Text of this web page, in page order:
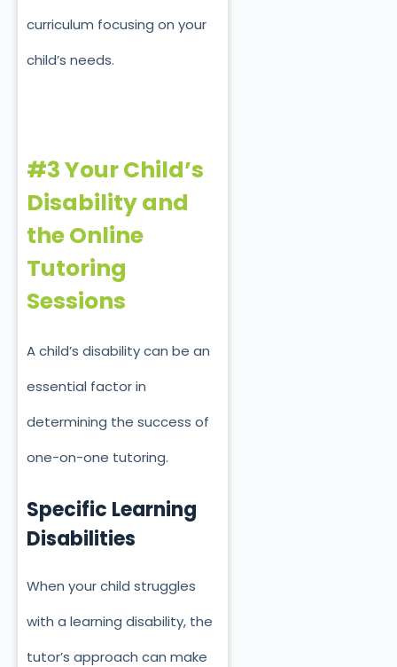
curriculum focusing on your
child’s needs.
#3 Your Child’s
Disability and
the Online
Tutoring
Sessions
A child’s disability can be an
essential factor in
determining the success of
one-on-one tutoring.
Specific Learning
Disabilities
When your child struggles
with a learning disability, the
tutor’s approach can make